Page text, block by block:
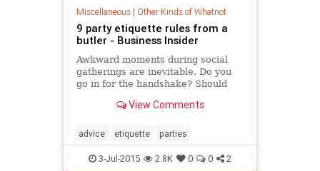
Miscellaneous| Other Kinds of Whatnot
9 party etiquette rules from a
butler - Business Insider
Awkward moments during social
gatherings are inevitable. Do you
go in for the handshake? Should
absence? View Comments
advice etiquette parties
3-Jul-2015 2.8K 0 0 2